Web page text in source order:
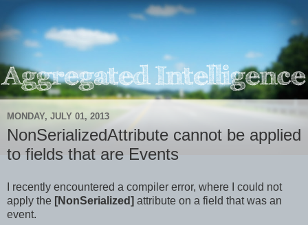
MONDAY, JULY 01, 2013
NonSerializedAttribute cannot be applied
to fields that are Events
I recently encountered a compiler error, where I could not
apply the [NonSerialized] attribute on a field that was an
event.